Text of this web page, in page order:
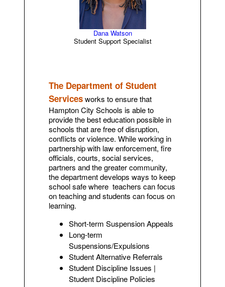
Dana Watson
Student Support Specialist
The Department of Student
Servicesworks to ensure that
Hampton City Schools is able to
provide the best education possible in
schools that are free of disruption,
conflicts or violence. While working in
partnership with law enforcement, fire
officials, courts, social services,
partners and the greater community,
the department develops ways to keep
school safe where teachers can focus
on teaching and students can focus on
learning.
Short-term Suspension Appeals
Long-term
Suspensions/Expulsions
Student Alternative Referrals
Student Discipline Issues |
Student Discipline Policies